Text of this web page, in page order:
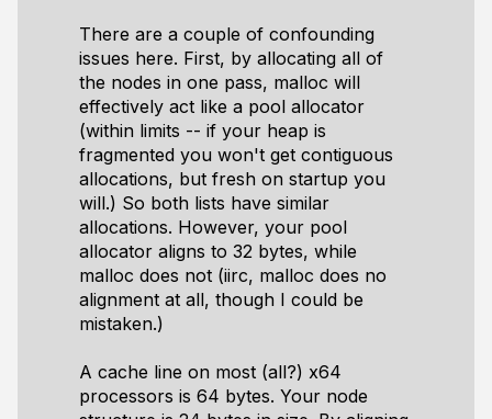
There are a couple of confounding
issues here. First, by allocating all of
the nodes in one pass, malloc will
effectively act like a pool allocator
(within limits -- if your heap is
fragmented you won't get contiguous
allocations, but fresh on startup you
will.) So both lists have similar
allocations. However, your pool
allocator aligns to 32 bytes, while
malloc does not (iirc, malloc does no
alignment at all, though I could be
mistaken.)
A cache line on most (all?) x64
processors is 64 bytes. Your node